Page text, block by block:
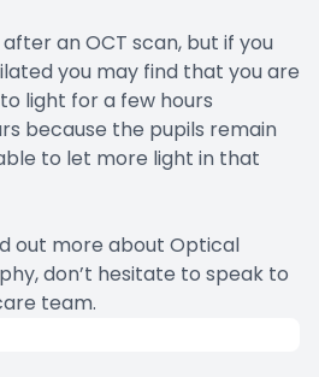
an OCT scan, but if you
you may find that you are
light for a few hours
because the pupils remain
to let more light in that
out more about Optical
don’t hesitate to speak to
team.